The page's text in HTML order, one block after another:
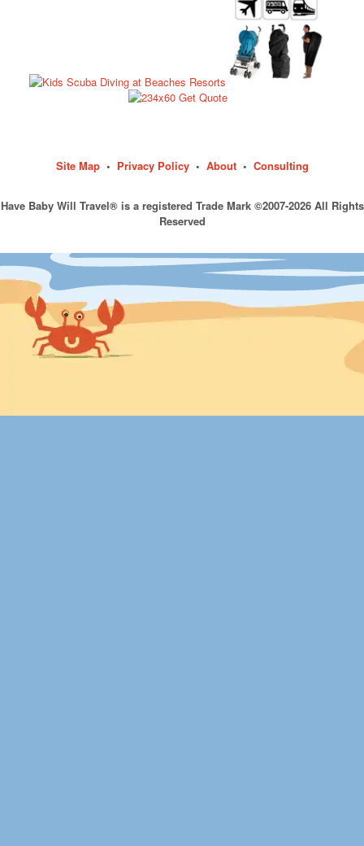
Site Map• Privacy Policy• About• Consulting
Have Baby Will Travel® is a registered Trade Mark ©2007-2026 All Rights
Reserved